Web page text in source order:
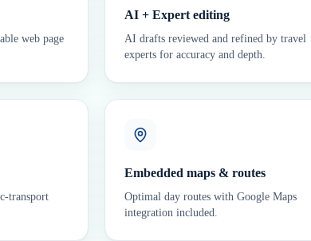
web page
AI + Expert editing
AI drafts reviewed and refined by travel
experts for accuracy and depth.
transport
Embedded maps & routes
Optimal day routes with Google Maps
integration included.